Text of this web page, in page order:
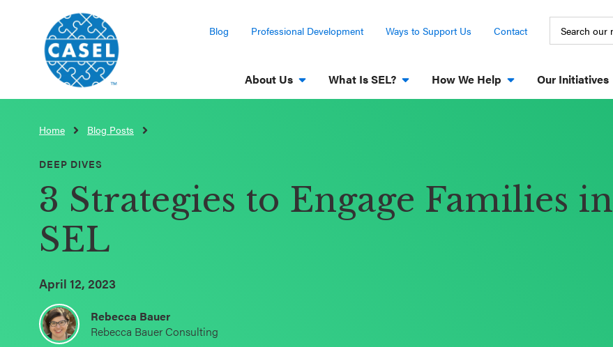
Blog Professional Development Ways to Support Us Contact
About Us What Is SEL? How We Help Our Initiatives
CLOSE
CASEL
Websites
Casel.org
an SEL
Program
Schoolwide
Home Blog Posts
DEEP DIVES
3 Strategies to Engage Families in
SEL
April 12, 2023
Rebecca Bauer
Rebecca Bauer Consulting